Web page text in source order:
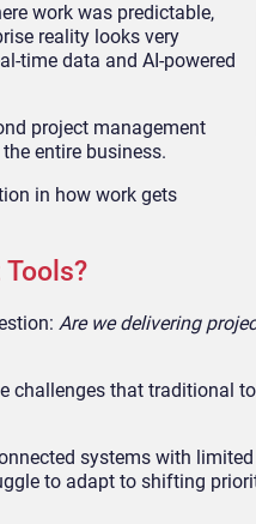
work was predictable,
reality looks very
time data and AI-powered
project management
entire business.
in how work gets
Are we delivering
challenges that traditional
systems with
to adapt to shifting